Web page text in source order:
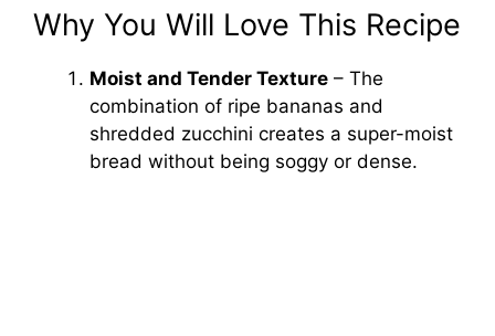
Why You Will Love This Recipe
Moist and Tender Texture – The
combination of ripe bananas and
shredded zucchini creates a super-moist
bread without being soggy or dense.